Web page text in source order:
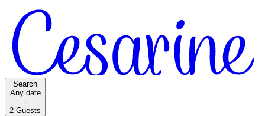
Search
Any date
·
2 Guests